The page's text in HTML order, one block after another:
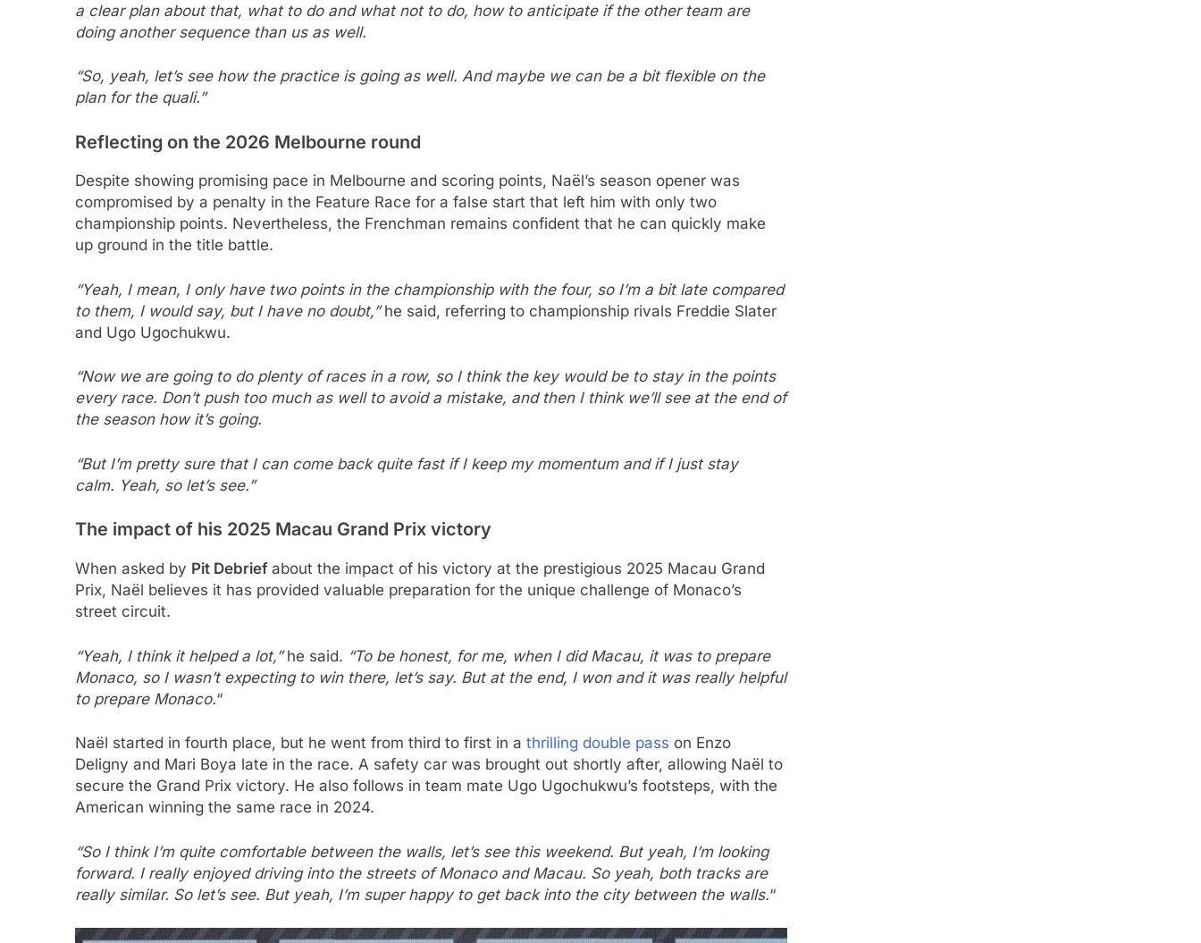
a clear plan about that, what to do and what not to do, how to anticipate if the other team are
doing another sequence than us as well.
“So, yeah, let’s see how the practice is going as well. And maybe we can be a bit flexible on the
plan for the quali.”
Reflecting on the 2026 Melbourne round
Despite showing promising pace in Melbourne and scoring points, Naël’s season opener was
compromised by a penalty in the Feature Race for a false start that left him with only two
championship points. Nevertheless, the Frenchman remains confident that he can quickly make
up ground in the title battle.
“Yeah, I mean, I only have two points in the championship with the four, so I’m a bit late compared
to them, I would say, but I have no doubt,”he said, referring to championship rivals Freddie Slater
and Ugo Ugochukwu.
“Now we are going to do plenty of races in a row, so I think the key would be to stay in the points
every race. Don’t push too much as well to avoid a mistake, and then I think we’ll see at the end of
the season how it’s going.
“But I’m pretty sure that I can come back quite fast if I keep my momentum and if I just stay
calm. Yeah, so let’s see.”
The impact of his 2025 Macau Grand Prix victory
When asked by Pit Debrief about the impact of his victory at the prestigious 2025 Macau Grand
Prix, Naël believes it has provided valuable preparation for the unique challenge of Monaco’s
street circuit.
“Yeah, I think it helped a lot,”he said. “To be honest, for me, when I did Macau, it was to prepare
Monaco, so I wasn’t expecting to win there, let’s say. But at the end, I won and it was really helpful
to prepare Monaco.“
Naël started in fourth place, but he went from third to first in a thrilling double pass on Enzo
Deligny and Mari Boya late in the race. A safety car was brought out shortly after, allowing Naël to
secure the Grand Prix victory. He also follows in team mate Ugo Ugochukwu’s footsteps, with the
American winning the same race in 2024.
“So I think I’m quite comfortable between the walls, let’s see this weekend. But yeah, I’m looking
forward. I really enjoyed driving into the streets of Monaco and Macau. So yeah, both tracks are
really similar. So let’s see. But yeah, I’m super happy to get back into the city between the walls.“